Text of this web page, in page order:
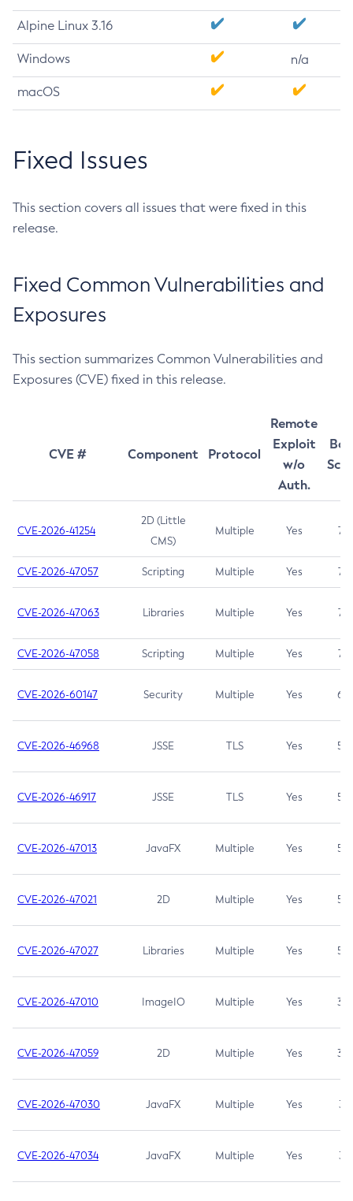
Alpine Linux 3.16
Windows n/a
macOS
Fixed Issues
This section covers all issues that were fixed in this
release.
Fixed Common Vulnerabilities and
Exposures
This section summarizes Common Vulnerabilities and
Exposures (CVE) fixed in this release.
CVE # Component Protocol
Remote
Exploit
w/o
Auth.
CVE-2026-41254
2D (Little
CMS)
Multiple Yes 7.5
CVE-2026-47057 Scripting Multiple Yes 7.5
CVE-2026-47063 Libraries Multiple Yes 7.5
CVE-2026-47058 Scripting Multiple Yes 7.4
CVE-2026-60147 Security Multiple Yes 6.5
CVE-2026-46968 JSSE TLS Yes 5.9
CVE-2026-46917 JSSE TLS Yes 5.3
CVE-2026-47013 JavaFX Multiple Yes 5.3
CVE-2026-47021 2D Multiple Yes 5.3
CVE-2026-47027 Libraries Multiple Yes 5.3
CVE-2026-47010 ImageIO Multiple Yes 3.7
CVE-2026-47059 2D Multiple Yes 3.7
CVE-2026-47030 JavaFX Multiple Yes 3.1
CVE-2026-47034 JavaFX Multiple Yes 3.1